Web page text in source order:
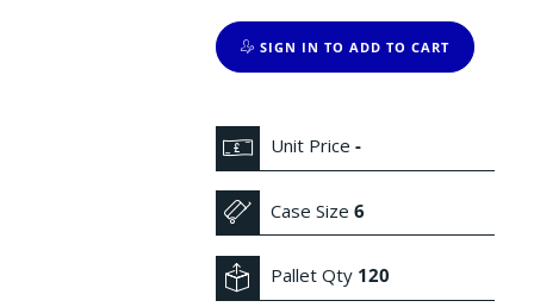
SIGN IN TO ADD TO CART
Unit Price-
Case Size6
Pallet Qty 120